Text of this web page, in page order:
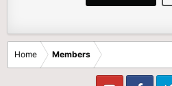
Home Members